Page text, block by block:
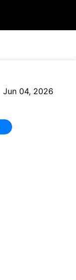
Jun 04, 2026